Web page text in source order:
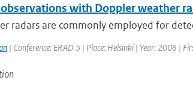
with Doppler weather
radars are commonly employed for
| Conference: ERAD 5 | Place: Helsinki | Year: 2008 |